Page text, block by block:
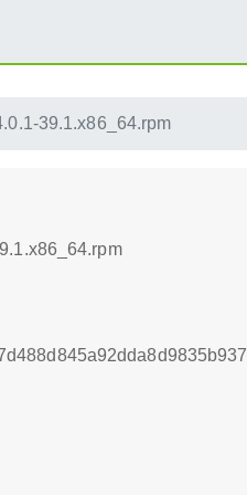
39.1.x86_64.rpm